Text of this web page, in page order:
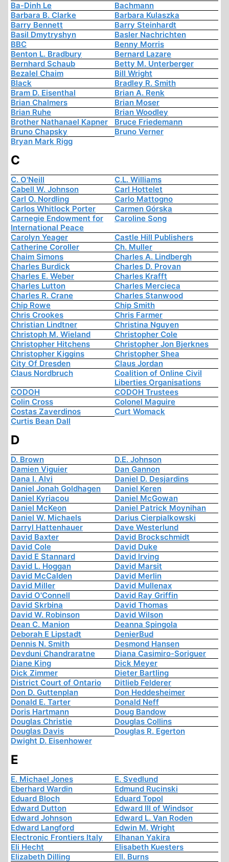
Ba-Dinh Le
Bachmann
Barbara B. Clarke
Barbara Kulaszka
Barry Bennett
Barry Steinhardt
Basil Dmytryshyn
Basler Nachrichten
BBC
Benny Morris
Benton L. Bradbury
Bernard Lazare
Bernhard Schaub
Betty M. Unterberger
Bezalel Chaim
Bill Wright
Black
Bradley R. Smith
Bram D. Eisenthal
Brian A. Renk
Brian Chalmers
Brian Moser
Brian Ruhe
Brian Woodley
Brother Nathanael Kapner
Bruce Friedemann
Bruno Chapsky
Bruno Verner
Bryan Mark Rigg
C
C. O'Neill
C.L. Williams
Cabell W. Johnson
Carl Hottelet
Carl O. Nordling
Carlo Mattogno
Carlos Whitlock Porter
Carmen Górska
Carnegie Endowment for
International Peace
Caroline Song
Carolyn Yeager
Castle Hill Publishers
Catherine Coroller
Ch. Muller
Chaim Simons
Charles A. Lindbergh
Charles Burdick
Charles D. Provan
Charles E. Weber
Charles Krafft
Charles Lutton
Charles Mercieca
Charles R. Crane
Charles Stanwood
Chip Rowe
Chip Smith
Chris Crookes
Chris Farmer
Christian Lindtner
Christina Nguyen
Christoph M. Wieland
Christopher Cole
Christopher Hitchens
Christopher Jon Bjerknes
Christopher Kiggins
Christopher Shea
City Of Dresden
Claus Jordan
Claus Nordbruch
Coalition of Online Civil
Liberties Organisations
CODOH
CODOH Trustees
Colin Cross
Colonel Maguire
Costas Zaverdinos
Curt Womack
Curtis Bean Dall
D
D. Brown
D.E. Johnson
Damien Viguier
Dan Gannon
Dana I. Alvi
Daniel D. Desjardins
Daniel Jonah Goldhagen
Daniel Keren
Daniel Kyriacou
Daniel McGowan
Daniel McKeon
Daniel Patrick Moynihan
Daniel W. Michaels
Darius Cierpialkowski
Darryl Hattenhauer
Dave Westerlund
David Baxter
David Brockschmidt
David Cole
David Duke
David E Stannard
David Irving
David L. Hoggan
David Marsit
David McCalden
David Merlin
David Miller
David Mullenax
David O'Connell
David Ray Griffin
David Skrbina
David Thomas
David W. Robinson
David Wilson
Dean C. Manion
Deanna Spingola
Deborah E Lipstadt
DenierBud
Dennis N. Smith
Desmond Hansen
Devduni Chandraratne
Diana Casimiro-Soriguer
Diane King
Dick Meyer
Dick Zimmer
Dieter Bartling
District Court of Ontario
Ditlieb Felderer
Don D. Guttenplan
Don Heddesheimer
Donald E. Tarter
Donald Neff
Doris Hartmann
Doug Bandow
Douglas Christie
Douglas Collins
Douglas Davis
Douglas R. Egerton
Dwight D. Eisenhower
E
E. Michael Jones
E. Svedlund
Eberhard Wardin
Edmund Rucinski
Eduard Bloch
Eduard Topol
Edward Dutton
Edward III of Windsor
Edward Johnson
Edward L. Van Roden
Edward Langford
Edwin M. Wright
Electronic Frontiers Italy
Elhanan Yakira
Eli Hecht
Elisabeth Kuesters
Elizabeth Dilling
Ell. Burns